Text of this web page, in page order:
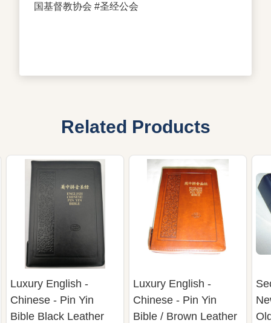
国基督教协会 #圣经公会
Related Products
Luxury English -
Chinese - Pin Yin
Bible Black Leather
Luxury English -
Chinese - Pin Yin
Bible / Brown Leather